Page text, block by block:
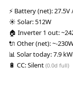
⚡ Battery (net):27.5V
☀️ Solar:512W
🏠 Inverter 1 out:
🔌 Other (net):~-
📊 Solar today:7.9
🔋 CC:Silent (0.0d full)